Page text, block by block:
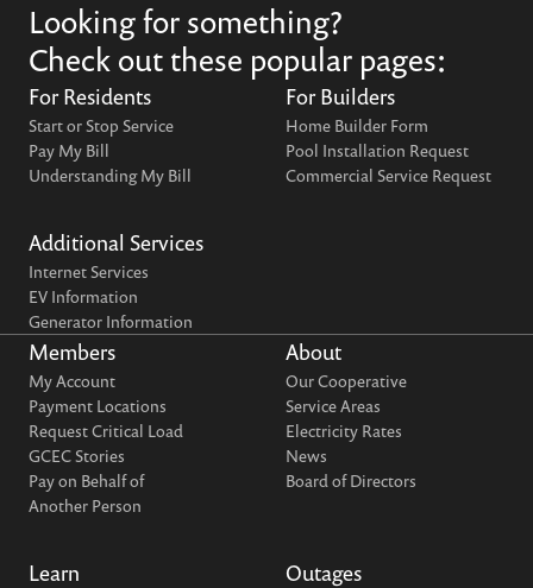
Looking for something?
Check out these popular pages:
For Residents
Start or Stop Service
Pay My Bill
Understanding My Bill
For Builders
Home Builder Form
Pool Installation Request
Commercial Service Request
Additional Services
Internet Services
EV Information
Generator Information
Members
My Account
Payment Locations
Request Critical Load
GCEC Stories
Pay on Behalf of
Another Person
About
Our Cooperative
Service Areas
Electricity Rates
News
Board of Directors
Learn Outages